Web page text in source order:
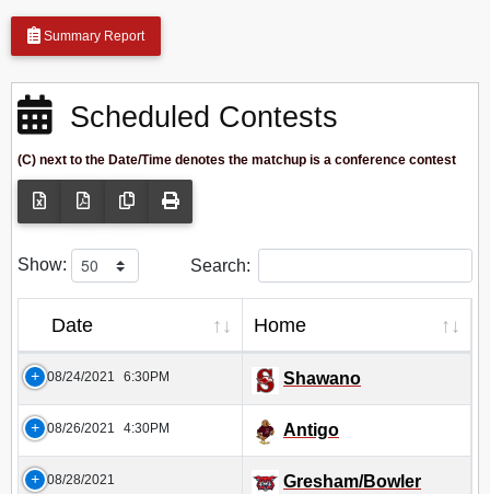
Summary Report
Scheduled Contests
(C) next to the Date/Time denotes the matchup is a conference contest
Show: Search:
Date Home
08/24/2021 6:30PM Shawano
08/26/2021 4:30PM Antigo
08/28/2021 Gresham/Bowler